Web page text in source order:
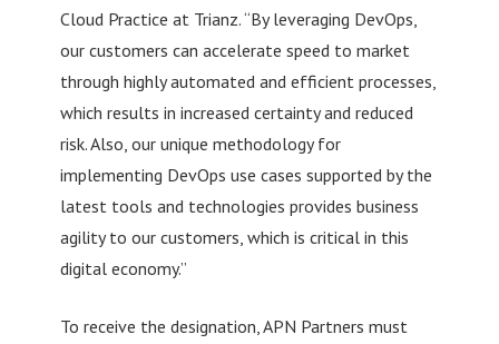
Cloud Practice at Trianz. “By leveraging DevOps,
our customers can accelerate speed to market
through highly automated and efficient processes,
which results in increased certainty and reduced
risk. Also, our unique methodology for
implementing DevOps use cases supported by the
latest tools and technologies provides business
agility to our customers, which is critical in this
digital economy.”
To receive the designation, APN Partners must